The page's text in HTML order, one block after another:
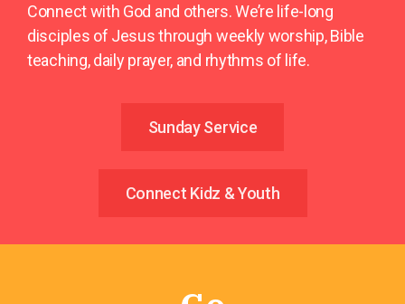
Connect with God and others. We’re life-long
disciples of Jesus through weekly worship, Bible
teaching, daily prayer, and rhythms of life.
Sunday Service
Connect Kidz & Youth